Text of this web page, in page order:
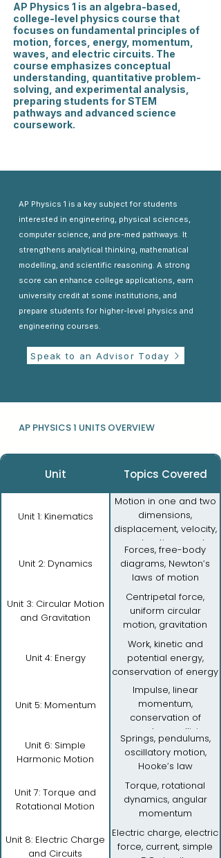
AP Physics 1 is an algebra-based,
college-level physics course that
focuses on fundamental principles of
motion, forces, energy, momentum,
waves, and electric circuits. The
course emphasizes conceptual
understanding, quantitative problem-
solving, and experimental analysis,
preparing students for STEM
pathways and advanced science
coursework.
AP Physics 1 is a key subject for students
interested in engineering, physical sciences,
computer science, and pre-med pathways. It
strengthens analytical thinking, mathematical
modelling, and scientific reasoning. A strong
score can enhance college applications, earn
university credit at some institutions, and
prepare students for higher-level physics and
engineering courses.
Speak to an Advisor Today
AP PHYSICS 1 UNITS OVERVIEW
Unit Topics Covered
Unit 1: Kinematics
Motion in one and two
dimensions,
displacement, velocity,
acceleration, graphs
Unit 2: Dynamics
Forces, free-body
diagrams, Newton’s
laws of motion
Unit 3: Circular Motion
and Gravitation
Centripetal force,
uniform circular
motion, gravitation
Unit 4: Energy
Work, kinetic and
potential energy,
conservation of energy
Unit 5: Momentum
Impulse, linear
momentum,
conservation of
momentum, collisions
Unit 6: Simple
Harmonic Motion
Springs, pendulums,
oscillatory motion,
Hooke’s law
Unit 7: Torque and
Rotational Motion
Torque, rotational
dynamics, angular
momentum
Unit 8: Electric Charge
and Circuits
Electric charge, electric
force, current, simple